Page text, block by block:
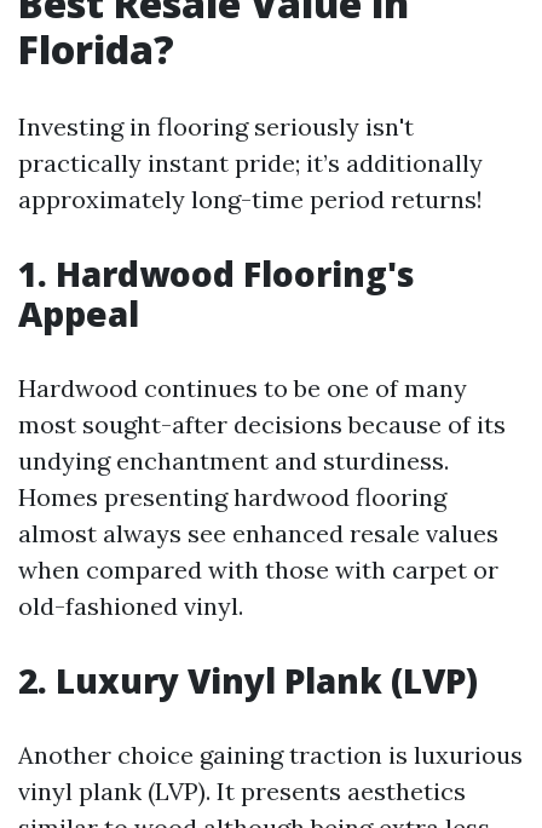
Florida?
Investing in flooring seriously isn't
practically instant pride; it’s additionally
approximately long-time period returns!
1. Hardwood Flooring's
Appeal
Hardwood continues to be one of many
most sought-after decisions because of its
undying enchantment and sturdiness.
Homes presenting hardwood flooring
almost always see enhanced resale values
when compared with those with carpet or
old-fashioned vinyl.
2. Luxury Vinyl Plank (LVP)
Another choice gaining traction is luxurious
vinyl plank (LVP). It presents aesthetics